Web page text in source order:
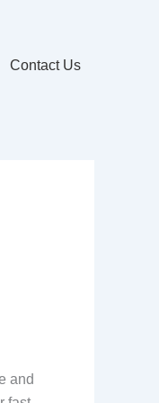
Contact Us
and